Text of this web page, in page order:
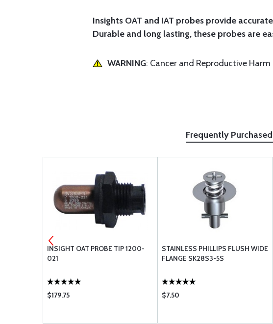
Insights OAT and IAT probes provide
Durable and long lasting, these probes are
WARNING: Cancer and Reproductive Harm
Frequently
INSIGHT OAT PROBE TIP 1200-
021
$179.75
STAINLESS PHILLIPS FLUSH WIDE
FLANGE SK28S3-5S
$7.50